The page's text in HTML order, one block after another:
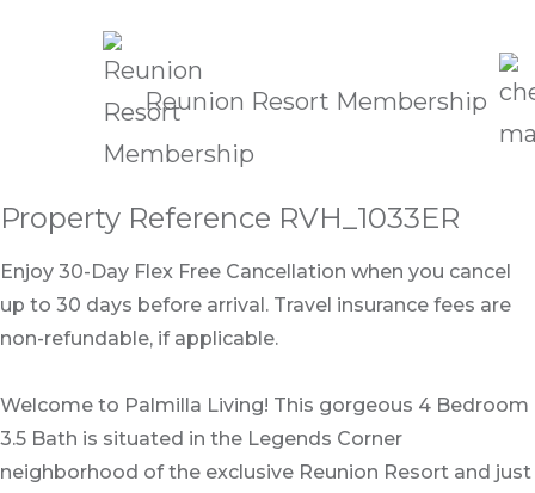
Reunion Resort Membership
Property Reference RVH_1033ER
Enjoy 30-Day Flex Free Cancellation when you cancel
up to 30 days before arrival. Travel insurance fees are
non-refundable, if applicable.
Welcome to Palmilla Living! This gorgeous 4 Bedroom
3.5 Bath is situated in the Legends Corner
neighborhood of the exclusive Reunion Resort and just